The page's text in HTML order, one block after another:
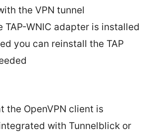
the VPN tunnel
TAP-WNIC adapter is installed
you can reinstall the TAP
the OpenVPN client is
with Tunnelblick or